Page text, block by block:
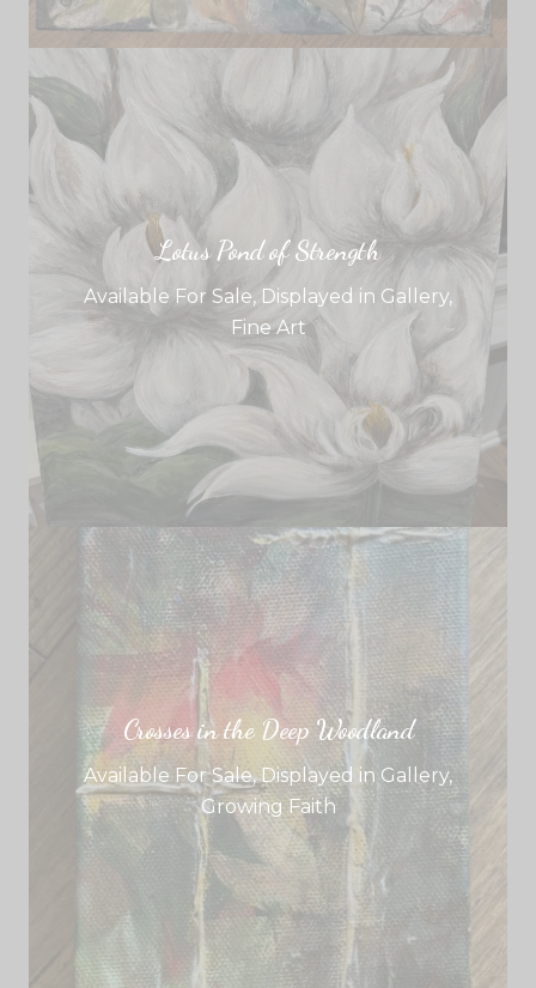
Lotus Pond of Strength
Available For Sale, Displayed in Gallery,
Fine Art
Crosses in the Deep Woodland
Available For Sale,Displayed in Gallery,
Growing Faith